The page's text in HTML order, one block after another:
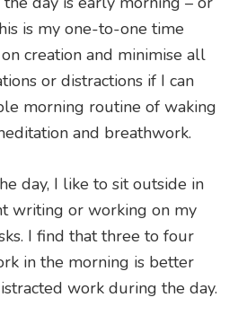
is my one-to-one time
creation and minimise all
or distractions if I can
morning routine of waking
and breathwork.
day, I like to sit outside in
writing or working on my
I find that three to four
in the morning is better
work during the day.